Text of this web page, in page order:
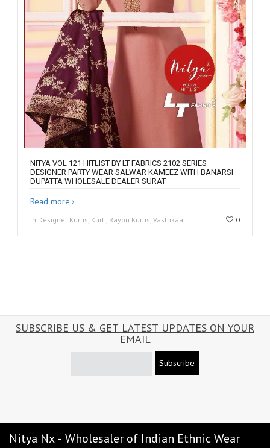
NITYA VOL 121 HITLIST BY LT FABRICS 2102 SERIES
DESIGNER PARTY WEAR SALWAR KAMEEZ WITH BANARSI
DUPATTA WHOLESALE DEALER SURAT
Read more
in Designer Kurtis, Kurti, Rayon Kurtis, Vastrikaa 0
SUBSCRIBE US & GET LATEST UPDATES ON YOUR
EMAIL
Subscribe
Nitya Nx - Wholesaler of Indian Ethnic Wear